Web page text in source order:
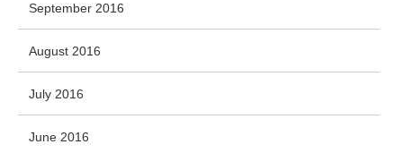
September 2016
August 2016
July 2016
June 2016